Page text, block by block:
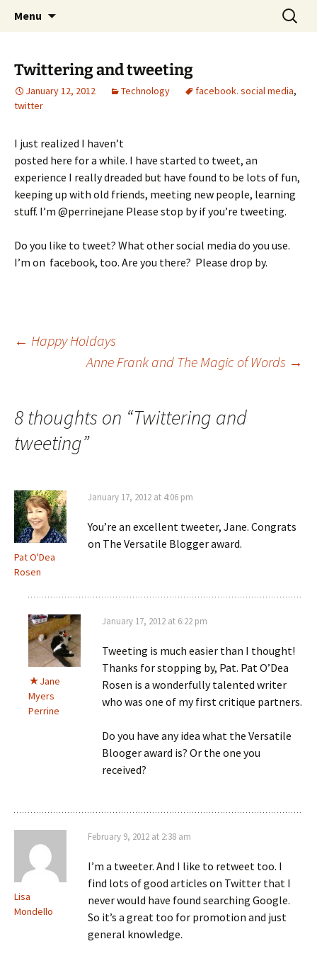
Menu
Search
for:
Twittering and tweeting
January 12, 2012 Technology facebook. social media,
twitter
I just realized I haven’t
posted here for a while. I have started to tweet, an
experience I really dreaded but have found to be lots of fun,
keeping up with old friends, meeting new people, learning
stuff. I’m @perrinejane Please stop by if you’re tweeting.
Do you like to tweet? What other social media do you use.
I’m on facebook, too. Are you there? Please drop by.
Post
← Happy Holdays
Anne Frank and The Magic of Words →
8 thoughts on “Twittering and
tweeting”
Pat O'Dea
Rosen
January 17, 2012 at 4:06 pm
You’re an excellent tweeter, Jane. Congrats
on The Versatile Blogger award.
Jane
Myers
Perrine
January 17, 2012 at 6:22 pm
Tweeting is much easier than I thought!
Thanks for stopping by, Pat. Pat O’Dea
Rosen is a wonderfully talented writer
who was one of my first critique partners.
Do you have any idea what the Versatile
Blooger award is? Or the one you
received?
Lisa
Mondello
February 9, 2012 at 2:38 am
I’m a tweeter. And I like to retweet too. I
find lots of good articles on Twitter that I
never would have found searching Google.
So it’s a great too for promotion and just
general knowledge.